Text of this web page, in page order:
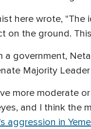
here wrote,
on the ground.
a government,
Majority
more moderate
and I think the
aggression in